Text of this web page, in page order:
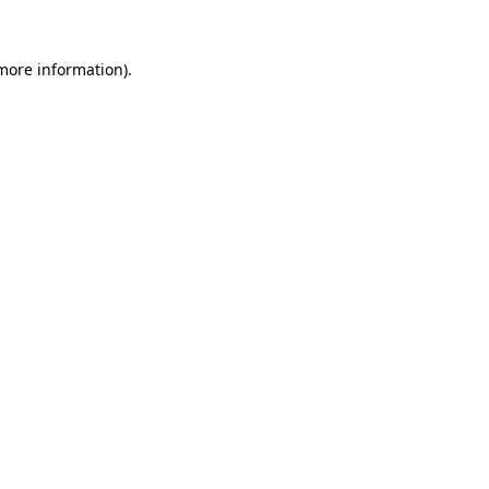
information).